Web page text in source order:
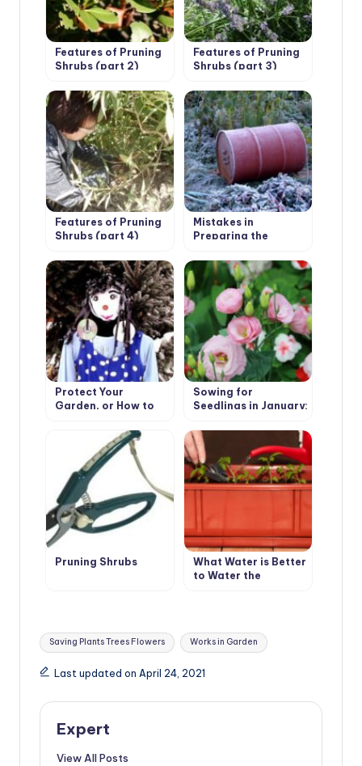
Features of Pruning
Shrubs (part 2)
Features of Pruning
Shrubs (part 3)
Features of Pruning
Shrubs (part 4)
Mistakes in
Preparing the
Garden Structures,
Buildings and
Equipment
Protect Your
Garden, or How to
Sowing for
Seedlings in January:
Eustoma, Cloves
Shabo
Pruning Shrubs
What Water is Better
to Water the
Tags:
Saving Plants Trees Flowers Works in Garden
Last updated on April 24, 2021
Expert
View All Posts